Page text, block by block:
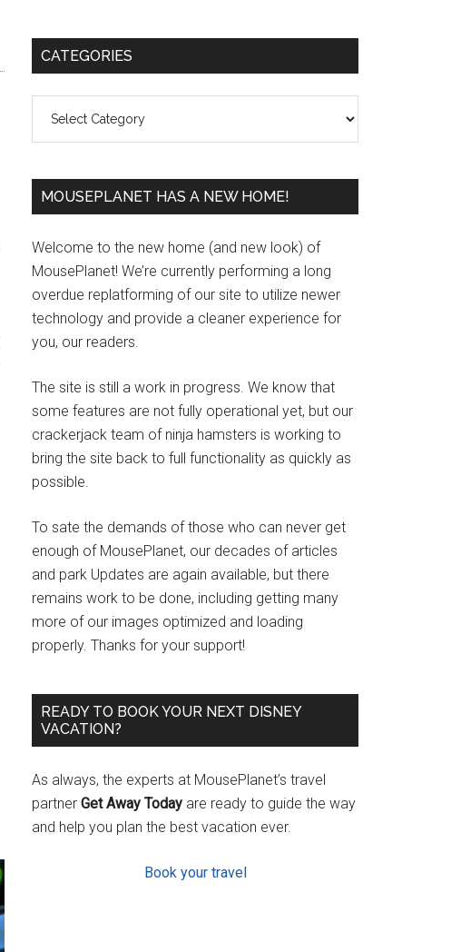
Primary
CATEGORIES
MOUSEPLANET HAS A NEW HOME!
Welcome to the new home (and new look) of
MousePlanet! We’re currently performing a long
overdue replatforming of our site to utilize newer
technology and provide a cleaner experience for
you, our readers.
The site is still a work in progress. We know that
some features are not fully operational yet, but our
crackerjack team of ninja hamsters is working to
bring the site back to full functionality as quickly as
possible.
To sate the demands of those who can never get
enough of MousePlanet, our decades of articles
and park Updates are again available, but there
remains work to be done, including getting many
more of our images optimized and loading
properly. Thanks for your support!
READY TO BOOK YOUR NEXT DISNEY
VACATION?
As always, the experts at MousePlanet’s travel
partner Get Away Today are ready to guide the way
and help you plan the best vacation ever.
Book your travel